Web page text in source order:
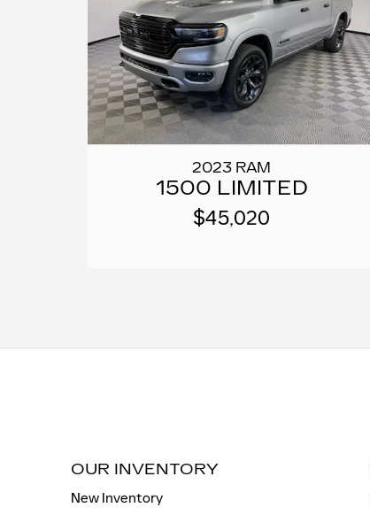
2023 RAM
1500 LIMITED
$45,020
OUR INVENTORY
New Inventory